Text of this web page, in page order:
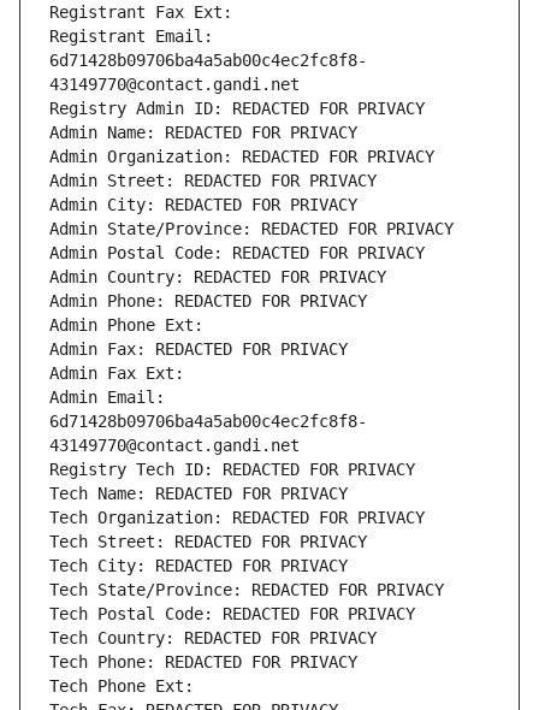
Registrant Fax Ext:
Registrant Email:
6d71428b09706ba4a5ab00c4ec2fc8f8-
43149770@contact.gandi.net
Registry Admin ID: REDACTED FOR PRIVACY
Admin Name: REDACTED FOR PRIVACY
Admin Organization: REDACTED FOR PRIVACY
Admin Street: REDACTED FOR PRIVACY
Admin City: REDACTED FOR PRIVACY
Admin State/Province: REDACTED FOR PRIVACY
Admin Postal Code: REDACTED FOR PRIVACY
Admin Country: REDACTED FOR PRIVACY
Admin Phone: REDACTED FOR PRIVACY
Admin Phone Ext:
Admin Fax: REDACTED FOR PRIVACY
Admin Fax Ext:
Admin Email:
6d71428b09706ba4a5ab00c4ec2fc8f8-
43149770@contact.gandi.net
Registry Tech ID: REDACTED FOR PRIVACY
Tech Name: REDACTED FOR PRIVACY
Tech Organization: REDACTED FOR PRIVACY
Tech Street: REDACTED FOR PRIVACY
Tech City: REDACTED FOR PRIVACY
Tech State/Province: REDACTED FOR PRIVACY
Tech Postal Code: REDACTED FOR PRIVACY
Tech Country: REDACTED FOR PRIVACY
Tech Phone: REDACTED FOR PRIVACY
Tech Phone Ext: